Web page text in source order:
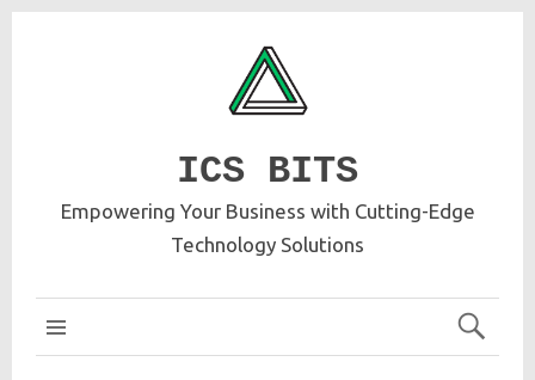
ICS BITS
Empowering Your Business with Cutting-Edge
Technology Solutions